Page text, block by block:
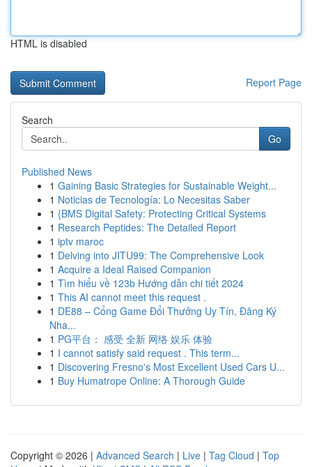
HTML is disabled
Report Page
Search
Go
Published News
1 Gaining Basic Strategies for Sustainable Weight...
1 Noticias de Tecnología: Lo Necesitas Saber
1 {BMS Digital Safety: Protecting Critical Systems
1 Research Peptides: The Detailed Report
1 iptv maroc
1 Delving into JITU99: The Comprehensive Look
1 Acquire a Ideal Raised Companion
1 Tìm hiểu về 123b Hướng dẫn chi tiết 2024
1 This AI cannot meet this request .
1 DE88 – Cổng Game Đổi Thưởng Uy Tín, Đăng Ký
Nha...
1 PG平台： 感受 全新 网络 娱乐 体验
1 I cannot satisfy said request . This term...
1 Discovering Fresno's Most Excellent Used Cars U...
1 Buy Humatrope Online: A Thorough Guide
Copyright © 2026 | Advanced Search | Live | Tag Cloud | Top